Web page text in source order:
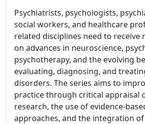
Psychiatrists, psychologists,
social workers, and healthcare
related disciplines need to receive
on advances in neuroscience,
psychotherapy, and the evolving
evaluating, diagnosing, and
disorders. The series aims to
practice through critical appraisal
research, the use of evidence-
approaches, and the integration